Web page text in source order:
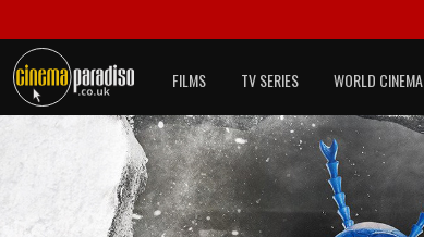
FILMS TV SERIES WORLD CINEMA